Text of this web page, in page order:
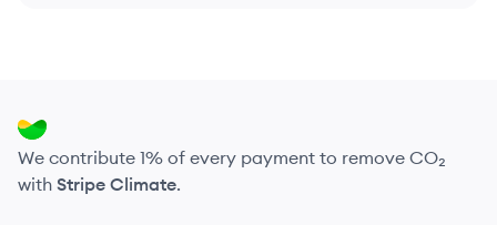
We contribute 1% of every payment to remove CO₂
with Stripe Climate.